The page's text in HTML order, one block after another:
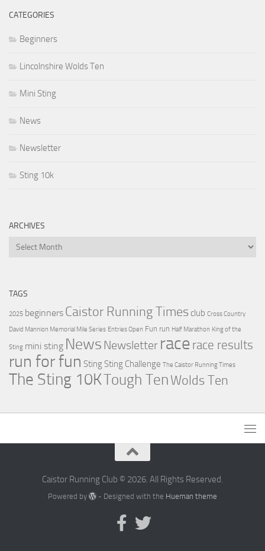
CATEGORIES
Beginners
Lincolnshire Wolds Ten
Mini Sting
News
Newsletter
Sting 10k
ARCHIVES
Archives
TAGS
2025 beginners Caistor Running Times club Cross Country
David Mannion Memorial Mile Series Entries Open Fun run Half Marathon King of the
Sting mini sting News Newsletter race race results
run for fun Sting Sting Challenge The Caistor Running Times
The Sting 10KTough TenWolds Ten
Caistor Running Club © 2026. All Rights Reserved.
Powered by - Designed with the Hueman theme